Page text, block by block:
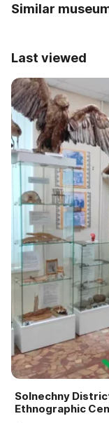
Similar
Last viewed
Solnechny
Ethnographic